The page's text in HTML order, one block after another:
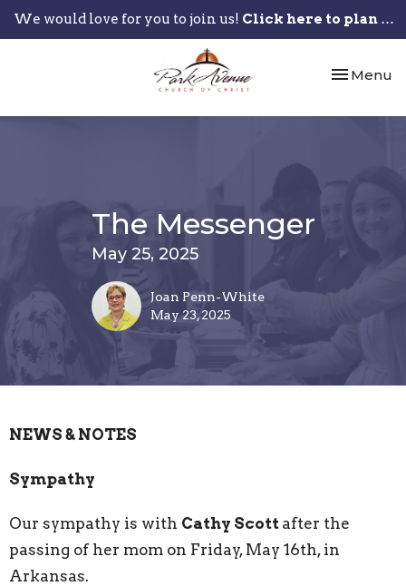
We would love for you to join us! Click here to plan your visit.
Toggle
Menu
The Messenger
May 25, 2025
Joan Penn-White
May 23, 2025
NEWS & NOTES
Sympathy
Our sympathy is with Cathy Scott after the
passing of her mom on Friday, May 16th, in
Arkansas.